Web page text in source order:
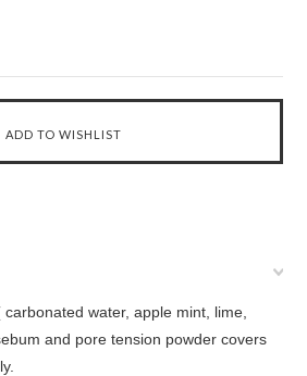
water, apple mint, lime,
and pore tension powder covers